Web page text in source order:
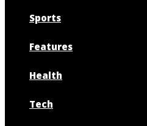
Sports
Features
Health
Tech